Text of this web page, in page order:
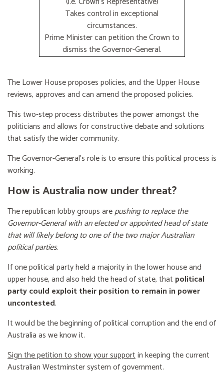
Takes control in exceptional
circumstances.
Prime Minister can petition the Crown to
dismiss the Governor-General.
The Lower House proposes policies, and the Upper House
reviews, approves and can amend the proposed policies.
This two-step process distributes the power amongst the
politicians and allows for constructive debate and solutions
that satisfy the wider community.
The Governor-General’s role is to ensure this political process is
working.
How is Australia now under threat?
The republican lobby groups arepushing to replace the
Governor-General with an elected or appointed head of state
that will likely belong to one of the two major Australian
political parties.
If one political party held a majority in the lower house and
upper house, and also held the head of state, that political
party could exploit their position to remain in power
uncontested.
It would be the beginning of political corruption and the end of
Australia as we know it.
Sign the petition to show your supportin keeping the current
Australian Westminster system of government.